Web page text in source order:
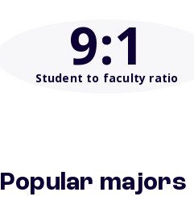
9:1
Student to faculty ratio
Popular majors